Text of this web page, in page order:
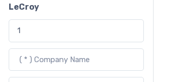
LeCroy